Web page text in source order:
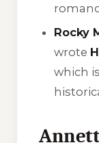
Rocky
wrote
which